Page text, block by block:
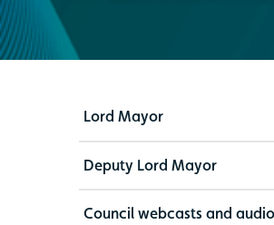
Lord Mayor
Deputy Lord Mayor
Council webcasts and audio